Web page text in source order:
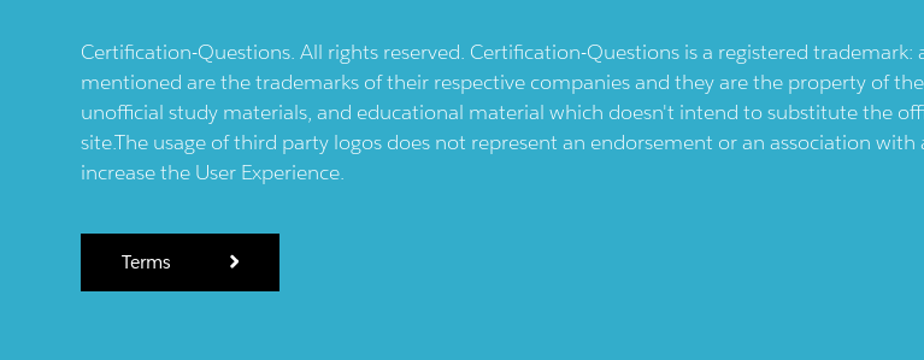
Certification-Questions. All rights reserved. Certification-Questions is a registered
mentioned are the trademarks of their respective companies and they are the property of
unofficial study materials, and educational material which doesn't intend to substitute the
site.The usage of third party logos does not represent an endorsement or an association
increase the User Experience.
Terms